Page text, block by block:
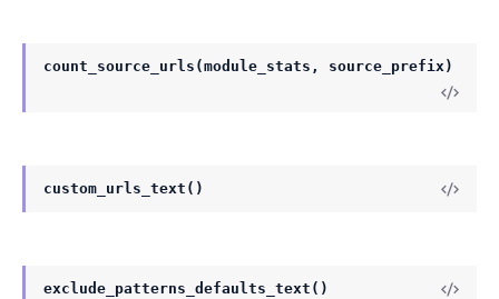
count_source_urls(module_stats, source_prefix)
custom_urls_text()
exclude_patterns_defaults_text()